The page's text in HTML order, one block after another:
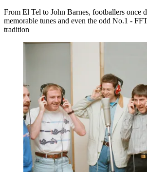
From El Tel to John Barnes, footballers once
memorable tunes and even the odd No.1 -
tradition